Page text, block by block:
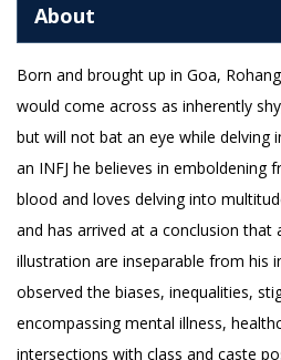
About
Born and brought up in Goa,
would come across as inherently
but will not bat an eye while delving
an INFJ he believes in emboldening
blood and loves delving into
and has arrived at a conclusion that
illustration are inseparable from his
observed the biases, inequalities,
encompassing mental illness,
intersections with class and caste